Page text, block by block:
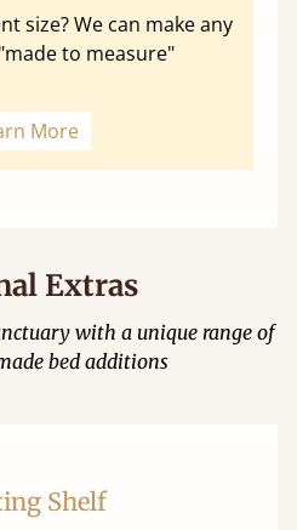
size? We can make any
to measure"
More
Extras
with a unique range of
bed additions
Shelf